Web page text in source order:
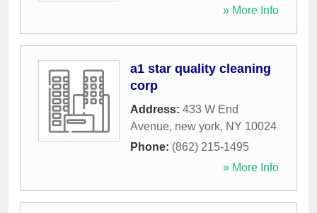
» More Info
a1 star quality cleaning
corp
Address: 433 W End
Avenue, new york, NY 10024
Phone: (862) 215-1495
» More Info